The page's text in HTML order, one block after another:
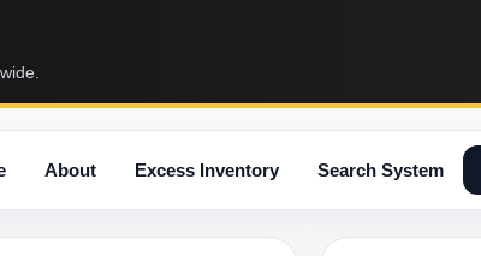
About Excess Inventory Search System